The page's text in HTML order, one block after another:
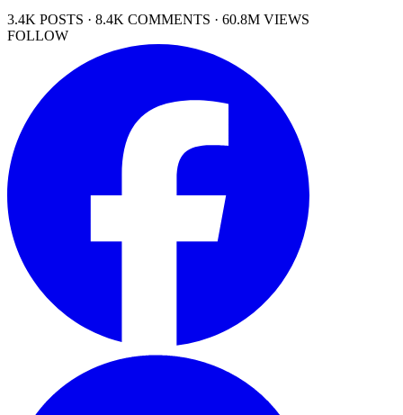
3.4K POSTS · 8.4K COMMENTS · 60.8M VIEWS
FOLLOW